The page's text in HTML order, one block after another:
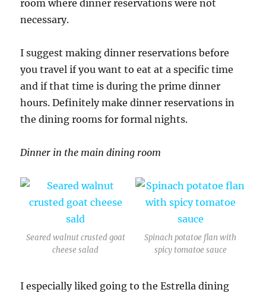
room where dinner reservations were not
necessary.
I suggest making dinner reservations before
you travel if you want to eat at a specific time
and if that time is during the prime dinner
hours. Definitely make dinner reservations in
the dining rooms for formal nights.
Dinner in the main dining room
Seared walnut crusted goat
cheese salad
Spinach potatoe flan with
spicy tomatoe sauce
I especially liked going to the Estrella dining